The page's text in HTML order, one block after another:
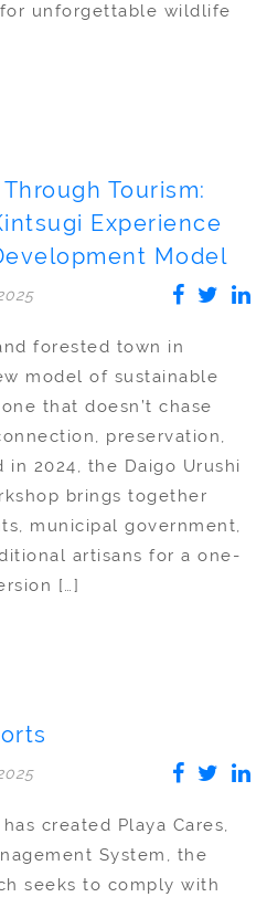
unforgettable wildlife
Tourism:
Experience
Model
forested town in
model of sustainable
that doesn’t chase
preservation,
in 2024, the Daigo Urushi
brings together
municipal government,
artisans for a one-
[…]
created Playa Cares,
System, the
seeks to comply with